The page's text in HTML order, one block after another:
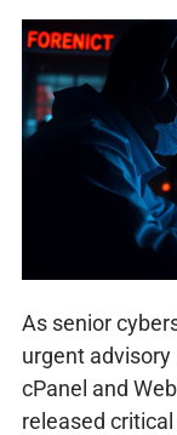
As senior
urgent
cPanel and
released